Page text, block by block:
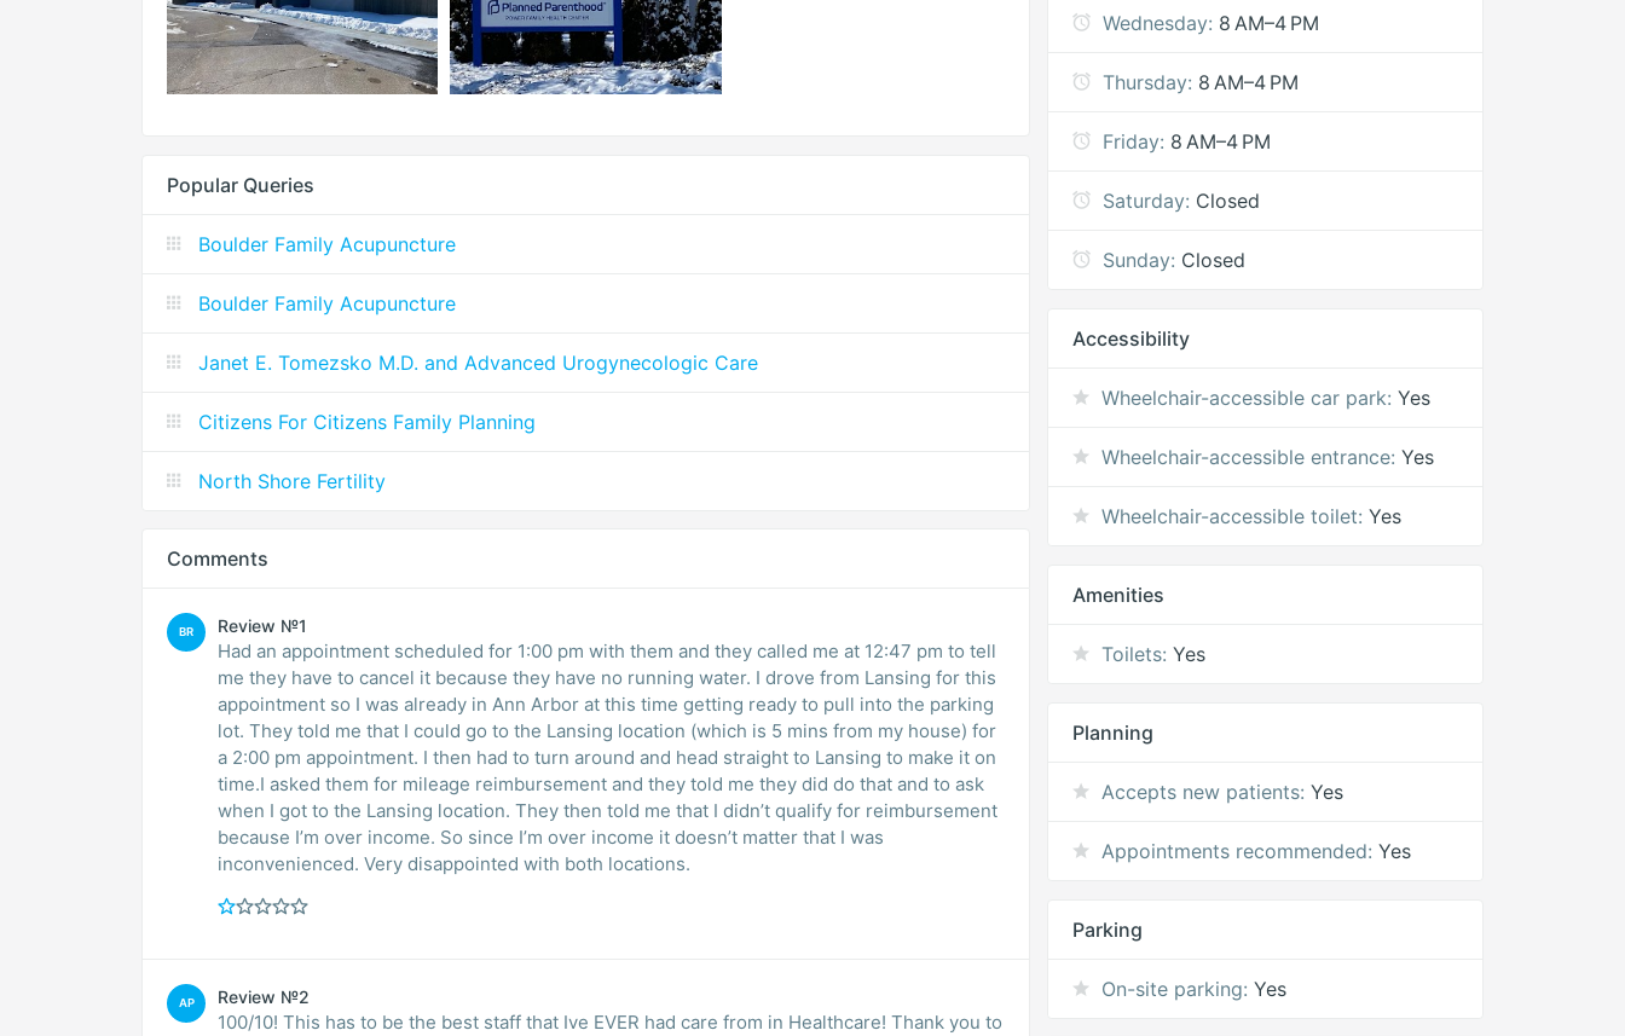
Popular Queries
Boulder Family Acupuncture
Boulder Family Acupuncture
Janet E. Tomezsko M.D. and Advanced Urogynecologic Care
Citizens For Citizens Family Planning
North Shore Fertility
Comments
BR Review №1
Had an appointment scheduled for 1:00 pm with them and they called me at 12:47 pm to tell
me they have to cancel it because they have no running water. I drove from Lansing for this
appointment so I was already in Ann Arbor at this time getting ready to pull into the parking
lot. They told me that I could go to the Lansing location (which is 5 mins from my house) for
a 2:00 pm appointment. I then had to turn around and head straight to Lansing to make it on
time.I asked them for mileage reimbursement and they told me they did do that and to ask
when I got to the Lansing location. They then told me that I didn’t qualify for reimbursement
because I’m over income. So since I’m over income it doesn’t matter that I was
inconvenienced. Very disappointed with both locations.
AP Review №2
100/10! This has to be the best staff that Ive EVER had care from in Healthcare! Thank you to
Wednesday: 8 AM–4 PM
Thursday: 8 AM–4 PM
Friday: 8 AM–4 PM
Saturday: Closed
Sunday: Closed
Accessibility
Wheelchair-accessible car park: Yes
Wheelchair-accessible entrance: Yes
Wheelchair-accessible toilet: Yes
Amenities
Toilets: Yes
Planning
Accepts new patients: Yes
Appointments recommended: Yes
Parking
On-site parking: Yes